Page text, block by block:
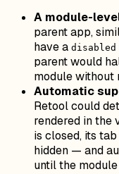
A module-
parent app,
have a disabled
parent would
module without
Automatic
Retool could
rendered in the
is closed, its
hidden — and
until the